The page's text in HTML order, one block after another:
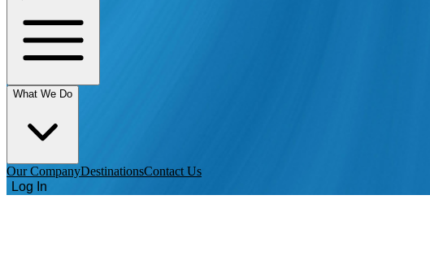
What We Do
Our CompanyDestinationsContact Us
Log In